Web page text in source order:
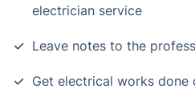
electrician service
Leave notes to the
Get electrical works